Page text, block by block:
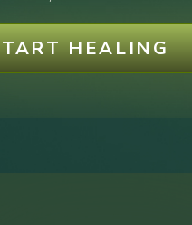
HEALING